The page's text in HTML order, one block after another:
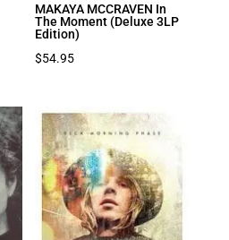
MAKAYA MCCRAVEN In
The Moment (Deluxe 3LP
Edition)
$54.95